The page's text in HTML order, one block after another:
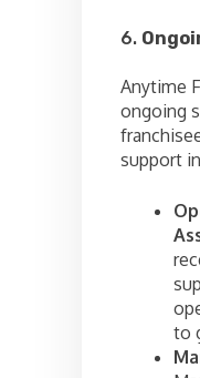
6.
Anytime
ongoing
support
to